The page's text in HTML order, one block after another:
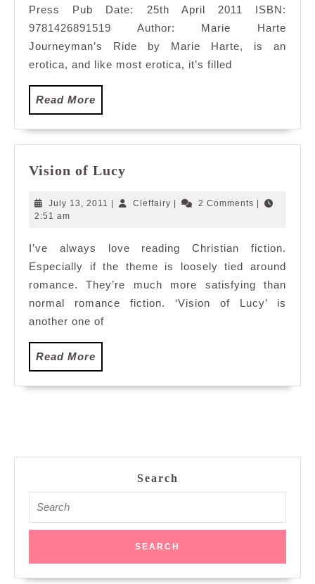
Press Pub Date: 25th April 2011 ISBN:
9781426891519 Author: Marie Harte
Journeyman’s Ride by Marie Harte, is an
erotica, and like most erotica, it’s filled
Read More
More
Vision of Lucy
Lucy
July 13, 2011 July
| Cleffairy Cleffairy
| 2 Comments |
2:51 am
I’ve always love reading Christian fiction.
Especially if the theme is loosely tied around
romance. They’re much more satisfying than
normal romance fiction. ‘Vision of Lucy’ is
another one of
Read More
More
Search
for: